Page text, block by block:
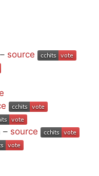
source
– source